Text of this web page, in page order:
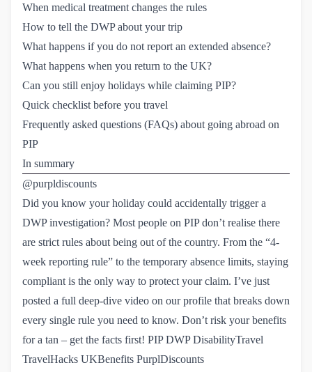
When medical treatment changes the rules
How to tell the DWP about your trip
What happens if you do not report an extended absence?
What happens when you return to the UK?
Can you still enjoy holidays while claiming PIP?
Quick checklist before you travel
Frequently asked questions (FAQs) about going abroad on
PIP
In summary
@purpldiscounts
Did you know your holiday could accidentally trigger a
DWP investigation? Most people on PIP don’t realise there
are strict rules about being out of the country. From the “4-
week reporting rule” to the temporary absence limits, staying
compliant is the only way to protect your claim. I’ve just
posted a full deep-dive video on our profile that breaks down
every single rule you need to know. Don’t risk your benefits
for a tan – get the facts first! PIP DWP DisabilityTravel
TravelHacks UKBenefits PurplDiscounts